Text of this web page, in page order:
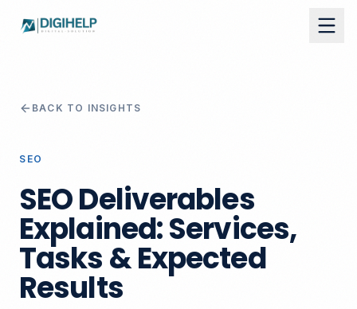
BACK TO INSIGHTS
SEO
SEO Deliverables
Explained: Services,
Tasks & Expected
Results